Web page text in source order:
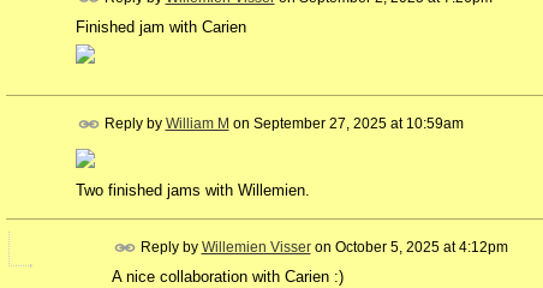
Finished jam with Carien
Reply by William M on September 27, 2025 at 10:59am
Two finished jams with Willemien.
Reply by Willemien Visseron October 5, 2025 at 4:12pm
A nice collaboration with Carien :)